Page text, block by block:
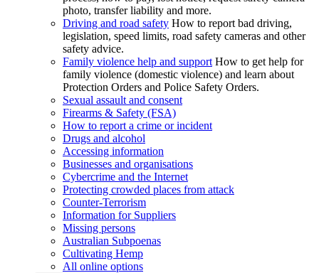
photo, transfer liability and more.
Driving and road safety How to report bad driving,
legislation, speed limits, road safety cameras and other
safety advice.
Family violence help and support How to get help for
family violence (domestic violence) and learn about
Protection Orders and Police Safety Orders.
Sexual assault and consent
Firearms & Safety (FSA)
How to report a crime or incident
Drugs and alcohol
Accessing information
Businesses and organisations
Cybercrime and the Internet
Protecting crowded places from attack
Counter-Terrorism
Information for Suppliers
Missing persons
Australian Subpoenas
Cultivating Hemp
All online options